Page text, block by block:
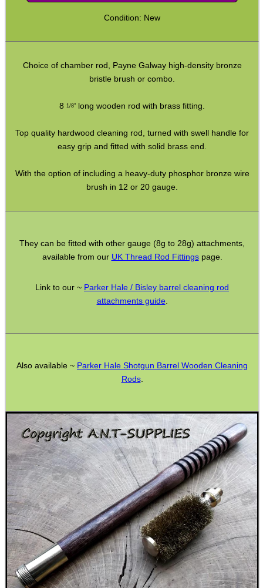
Condition: New
Choice of chamber rod, Payne Galway high-density bronze
bristle brush or combo.
8 1/8" long wooden rod with brass fitting.
Top quality hardwood cleaning rod, turned with swell handle for
easy grip and fitted with solid brass end.
With the option of including a heavy-duty phosphor bronze wire
brush in 12 or 20 gauge.
They can be fitted with other gauge (8g to 28g) attachments,
available from our UK Thread Rod Fittingspage.
Link to our ~ Parker Hale / Bisley barrel cleaning rod
attachments guide.
Also available ~ Parker Hale Shotgun Barrel Wooden Cleaning
Rods.
Bits and Bobs
SPECIAL OFFERS
SHOTGUN SHELL BOX
CO2 CAPSULE CASE
MAG SPEED LOADER
SOLO & BLAST-E.R.
GHILLIE SUITS